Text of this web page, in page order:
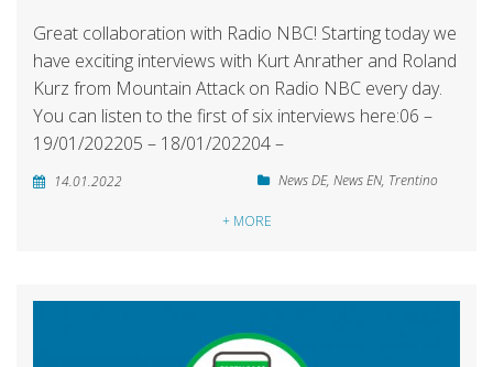
Great collaboration with Radio NBC! Starting today we
have exciting interviews with Kurt Anrather and Roland
Kurz from Mountain Attack on Radio NBC every day.
You can listen to the first of six interviews here:06 –
19/01/202205 – 18/01/202204 –
14.01.2022 News DE, News EN, Trentino
+ MORE